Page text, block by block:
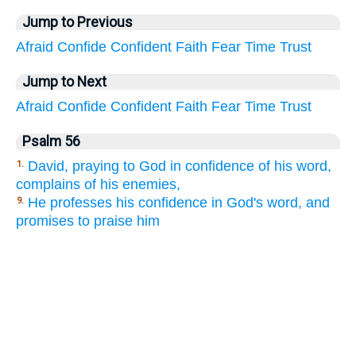
Jump to Previous
Afraid Confide Confident Faith Fear Time Trust
Jump to Next
Afraid Confide Confident Faith Fear Time Trust
Psalm 56
1. David, praying to God in confidence of his word,
complains of his enemies,
9. He professes his confidence in God's word, and
promises to praise him